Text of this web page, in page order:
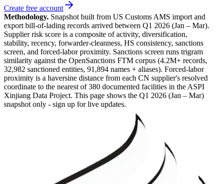
Create free account
Methodology. Snapshot built from US Customs AMS import and
export bill-of-lading records arrived between Q1 2026 (Jan – Mar).
Supplier risk score is a composite of activity, diversification,
stability, recency, forwarder-cleanness, HS consistency, sanctions
screen, and forced-labor proximity. Sanctions screen runs trigram
similarity against the OpenSanctions FTM corpus (4.2M+ records,
32,982 sanctioned entities, 91,894 names + aliases). Forced-labor
proximity is a haversine distance from each CN supplier's resolved
coordinate to the nearest of 380 documented facilities in the ASPI
Xinjiang Data Project. This page shows the Q1 2026 (Jan – Mar)
snapshot only - sign up for live updates.